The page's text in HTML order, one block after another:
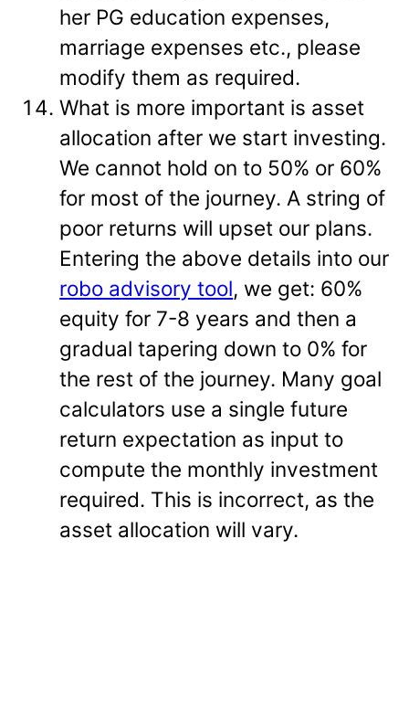
her PG education expenses,
marriage expenses etc., please
modify them as required.
What is more important is asset
allocation after we start investing.
We cannot hold on to 50% or 60%
for most of the journey. A string of
poor returns will upset our plans.
Entering the above details into our
robo advisory tool, we get: 60%
equity for 7-8 years and then a
gradual tapering down to 0% for
the rest of the journey. Many goal
calculators use a single future
return expectation as input to
compute the monthly investment
required. This is incorrect, as the
asset allocation will vary.